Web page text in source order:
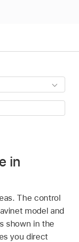
in
The control
model and
shown in the
you direct